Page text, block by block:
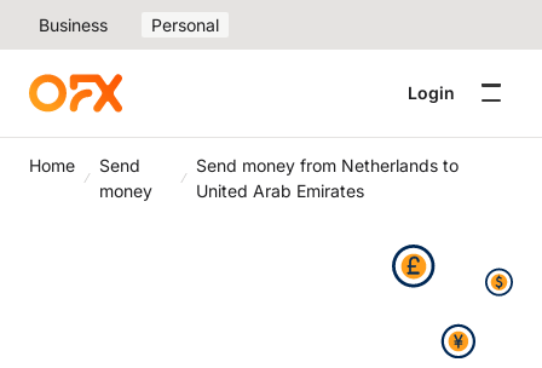
Business Personal
Login
Home
Send
money
Send money from Netherlands to
United Arab Emirates